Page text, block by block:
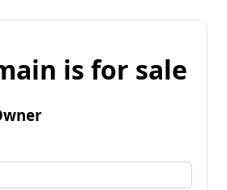
is for sale